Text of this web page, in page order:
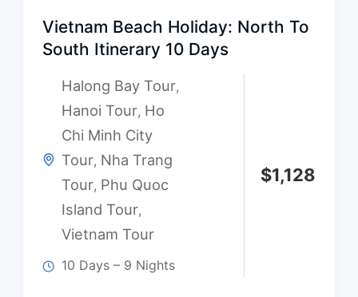
Vietnam Beach Holiday: North To
South Itinerary 10 Days
Halong Bay Tour,
Hanoi Tour, Ho
Chi Minh City
Tour, Nha Trang
Tour, Phu Quoc
Island Tour,
Vietnam Tour
10 Days – 9 Nights
$1,128